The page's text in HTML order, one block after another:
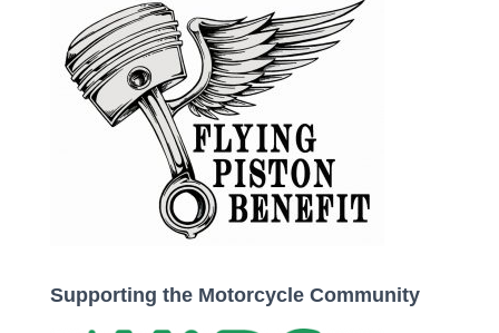
Supporting the Motorcycle Community